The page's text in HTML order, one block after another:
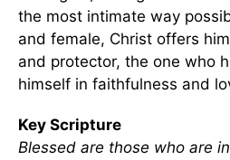
the most intimate way
and female, Christ offers
and protector, the one who
himself in faithfulness and
Key Scripture
Blessed are those who are